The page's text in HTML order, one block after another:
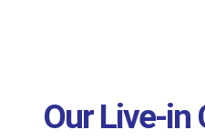
Our Live-in